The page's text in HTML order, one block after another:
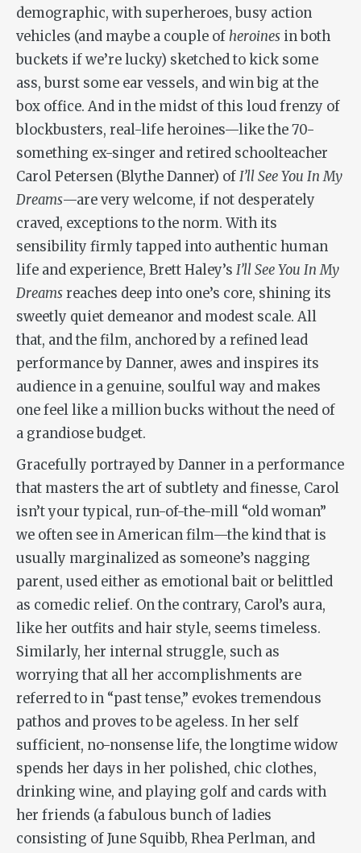
demographic, with superheroes, busy action
vehicles (and maybe a couple ofheroines in both
buckets if we’re lucky) sketched to kick some
ass, burst some ear vessels, and win big at the
box office. And in the midst of this loud frenzy of
blockbusters, real-life heroines—like the 70-
something ex-singer and retired schoolteacher
Carol Petersen (Blythe Danner) ofI’ll See You In My
Dreams—are very welcome, if not desperately
craved, exceptions to the norm. With its
sensibility firmly tapped into authentic human
life and experience, Brett Haley’s I’ll See You In My
Dreamsreaches deep into one’s core, shining its
sweetly quiet demeanor and modest scale. All
that, and the film, anchored by a refined lead
performance by Danner, awes and inspires its
audience in a genuine, soulful way and makes
one feel like a million bucks without the need of
a grandiose budget.
Gracefully portrayed by Danner in a performance
that masters the art of subtlety and finesse, Carol
isn’t your typical, run-of-the-mill “old woman”
we often see in American film—the kind that is
usually marginalized as someone’s nagging
parent, used either as emotional bait or belittled
as comedic relief. On the contrary, Carol’s aura,
like her outfits and hair style, seems timeless.
Similarly, her internal struggle, such as
worrying that all her accomplishments are
referred to in “past tense,” evokes tremendous
pathos and proves to be ageless. In her self
sufficient, no-nonsense life, the longtime widow
spends her days in her polished, chic clothes,
drinking wine, and playing golf and cards with
her friends (a fabulous bunch of ladies
consisting of June Squibb, Rhea Perlman, and